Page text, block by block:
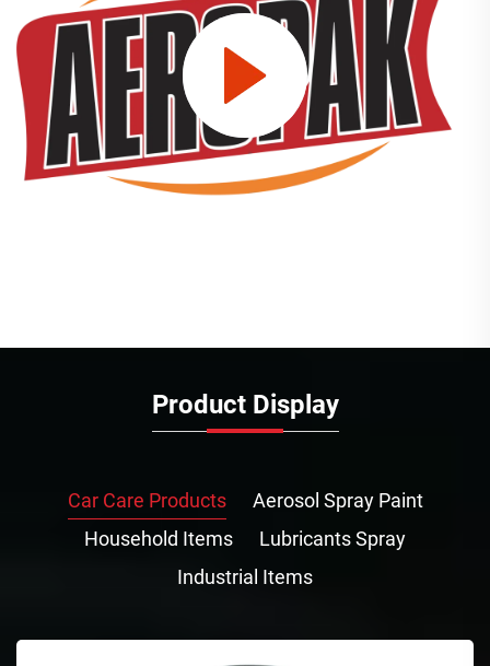
Product Display
Car Care Products
Aerosol Spray Paint
Household Items
Lubricants Spray
Industrial Items